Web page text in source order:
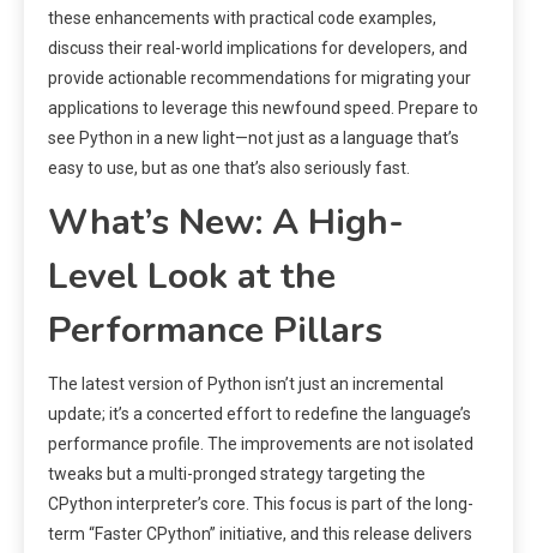
these enhancements with practical code examples,
discuss their real-world implications for developers, and
provide actionable recommendations for migrating your
applications to leverage this newfound speed. Prepare to
see Python in a new light—not just as a language that’s
easy to use, but as one that’s also seriously fast.
What’s New: A High-
Level Look at the
Performance Pillars
The latest version of Python isn’t just an incremental
update; it’s a concerted effort to redefine the language’s
performance profile. The improvements are not isolated
tweaks but a multi-pronged strategy targeting the
CPython interpreter’s core. This focus is part of the long-
term “Faster CPython” initiative, and this release delivers